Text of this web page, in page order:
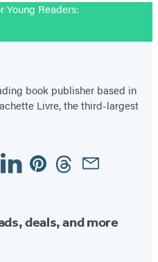
Young Readers:
book publisher based in
Livre, the third-largest
LinkedinPinterestThreadsEmail
deals, and more